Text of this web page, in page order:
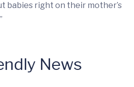
babies right on their mother’s
News